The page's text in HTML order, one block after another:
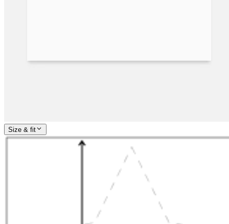
Size & fit